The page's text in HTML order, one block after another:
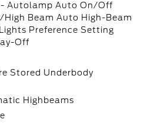
Autolamp Auto On/Off
High Beam Auto High-Beam
Preference Setting
Off
Stored Underbody
Highbeams